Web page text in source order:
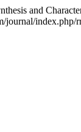
and
journal/index.php/